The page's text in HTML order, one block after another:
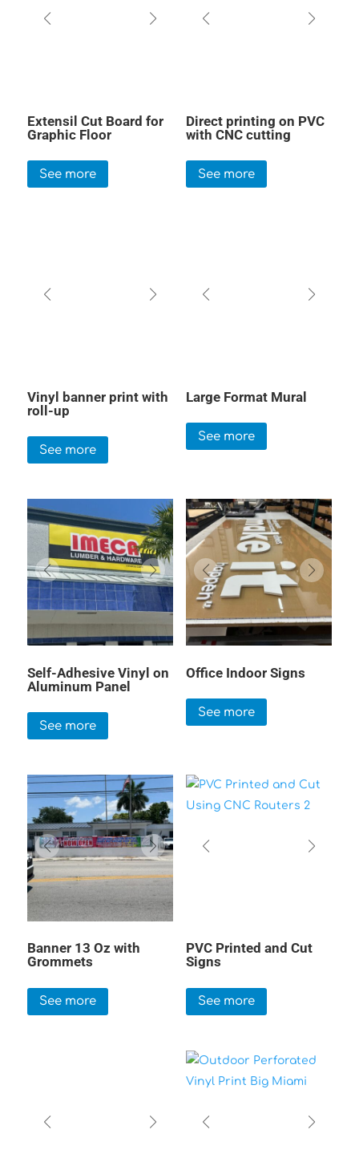
Extensil Cut Board for
Graphic Floor
See more
Direct printing on PVC
with CNC cutting
See more
Vinyl banner print with
roll-up
See more
Large Format Mural
See more
Self-Adhesive Vinyl on
Aluminum Panel
See more
Office Indoor Signs
See more
Banner 13 Oz with
Grommets
See more
PVC Printed and Cut
Signs
See more